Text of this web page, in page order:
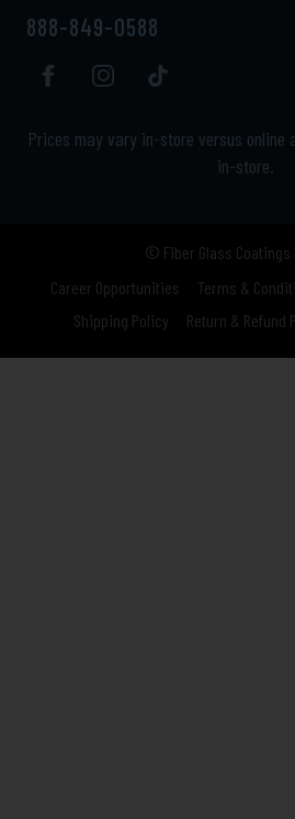
888-849-0588
Prices may vary in-store versus online
in-store.
© Fiber Glass Coatings
Career Opportunities
Terms &
Shipping Policy
Return & Refund